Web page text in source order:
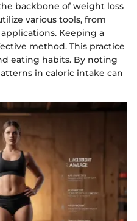
backbone of weight loss
various tools, from
Keeping a
method. This practice
eating habits. By noting
in caloric intake can